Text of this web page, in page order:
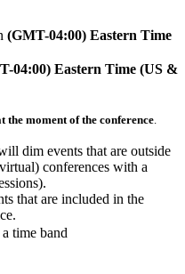
(GMT-04:00) Eastern Time
04:00) Eastern Time (US &
the moment of the conference.
dim events that are outside
conferences with a
that are included in the
time band